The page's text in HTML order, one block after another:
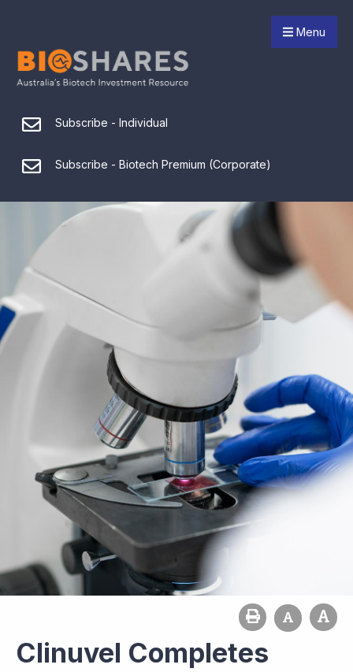
Menu
Subscribe - Individual
Subscribe - Biotech Premium (Corporate)
Clinuvel Completes